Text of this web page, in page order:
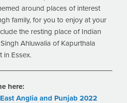
around places of interest
family, for you to enjoy at your
the resting place of Indian
Ahluwalia of Kapurthala
in Essex.
here:
Anglia and Punjab 2022